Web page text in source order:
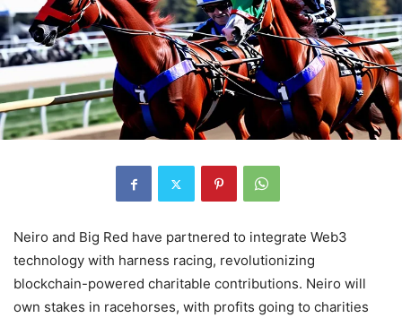
Neiro and Big Red have partnered to integrate Web3
technology with harness racing, revolutionizing
blockchain-powered charitable contributions. Neiro will
own stakes in racehorses, with profits going to charities